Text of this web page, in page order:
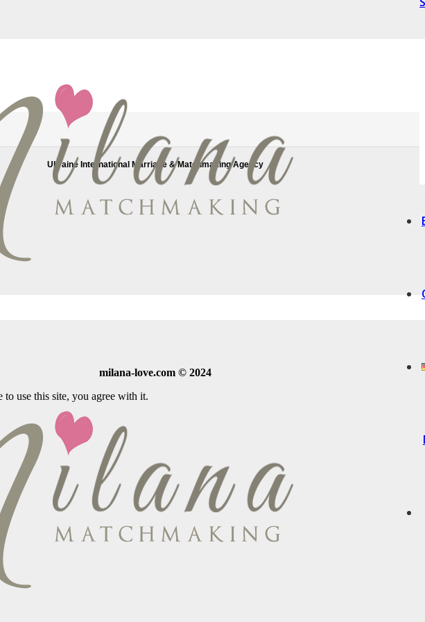
Ukraine International Marriage & Matchmaking Agency
von uns entfernt.
women looking for a stable relationship. All our women are available to move to the
milana-love.com © 2024
use this site, you agree with it.